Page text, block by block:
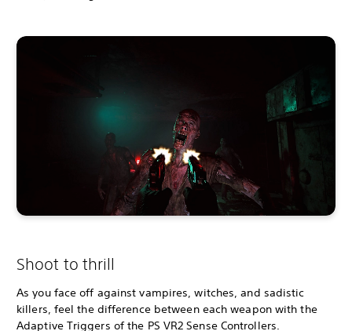
Shoot to thrill
As you face off against vampires, witches, and sadistic
killers, feel the difference between each weapon with the
Adaptive Triggers of the PS VR2 Sense Controllers.